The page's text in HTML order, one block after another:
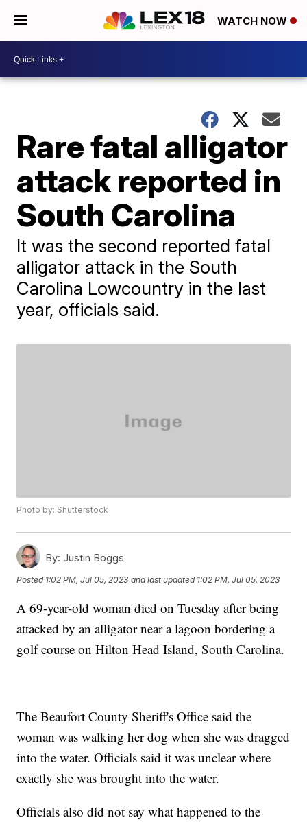
WATCH NOW
Rare fatal alligator
attack reported in
South Carolina
It was the second reported fatal
alligator attack in the South
Carolina Lowcountry in the last
year, officials said.
Photo by: Shutterstock
By: Justin Boggs
Posted 1:02 PM, Jul 05, 2023 and last updated 1:02 PM, Jul 05, 2023
A 69-year-old woman died on Tuesday after being
attacked by an alligator near a lagoon bordering a
golf course on Hilton Head Island, South Carolina.
The Beaufort County Sheriff's Office said the
woman was walking her dog when she was dragged
into the water. Officials said it was unclear where
exactly she was brought into the water.
Officials also did not say what happened to the